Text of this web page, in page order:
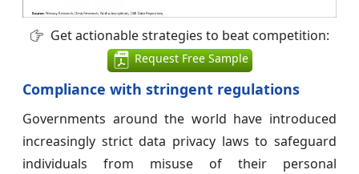
Get actionable strategies to beat competition:
Request Free Sample
Compliance with stringent regulations
Governments around the world have introduced
increasingly strict data privacy laws to safeguard
individuals from misuse of their personal